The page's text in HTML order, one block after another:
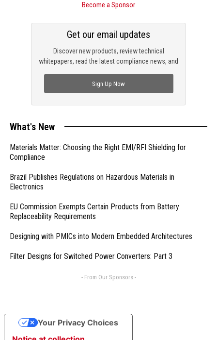
Become a Sponsor
Discover new products, review technical
whitepapers, read the latest compliance news, and
Get our email updates
Sign Up Now
What's New
Materials Matter: Choosing the Right EMI/RFI Shielding for
Compliance
Brazil Publishes Regulations on Hazardous Materials in
Electronics
EU Commission Exempts Certain Products from Battery
Replaceability Requirements
Designing with PMICs into Modern Embedded Architectures
Filter Designs for Switched Power Converters: Part 3
- From Our Sponsors -
Your Privacy Choices